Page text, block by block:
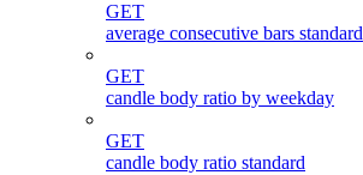
GET
average consecutive bars standard
GET
candle body ratio by weekday
GET
candle body ratio standard